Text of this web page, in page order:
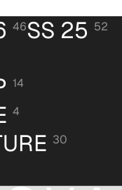
46SS 25 52
14
4
30